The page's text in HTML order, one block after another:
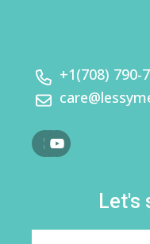
+1(708) 790-
Let's